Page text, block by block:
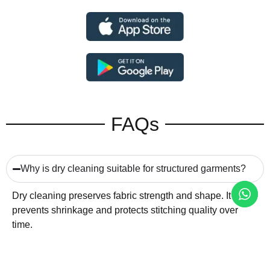
FAQs
Why is dry cleaning suitable for structured garments?
Dry cleaning preserves fabric strength and shape. It
prevents shrinkage and protects stitching quality over
time.